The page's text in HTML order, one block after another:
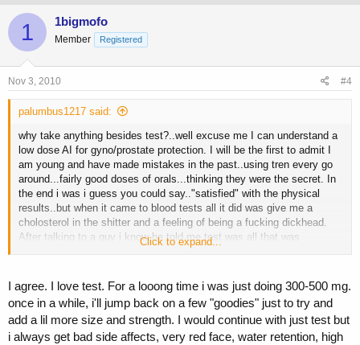
1 1bigmofo
Member Registered
Nov 3, 2010 #4
palumbus1217 said:
why take anything besides test?..well excuse me I can understand a
low dose AI for gyno/prostate protection. I will be the first to admit I
am young and have made mistakes in the past..using tren every go
around...fairly good doses of orals...thinking they were the secret. In
the end i was i guess you could say.."satisfied" with the physical
results..but when it came to blood tests all it did was give me a
cholosterol in the shitter and a feeling of being a fucking dickhead.
After talking to a guy i know he told me test was all that was
necessary. I said bullshit in the back of my head at first ill admit it.
(other than test)..i wasnt willing to go into a freefall like that again. So
i gave it a try and now im stronger than i was only on test than when i
was taking 2 or more compounds at the same time..also weekly mg
for mg I am on less than what i was before as well. Then I though
about it even more..for instance deca or eq...i see no reason to take
Click to expand...
I agree. I love test. For a looong time i was just doing 300-500 mg.
once in a while, i'll jump back on a few "goodies" just to try and
add a lil more size and strength. I would continue with just test but
i always get bad side affects, very red face, water retention, high